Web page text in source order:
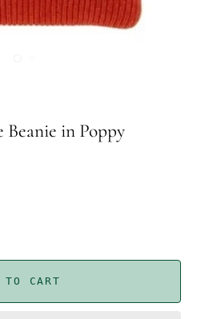
in Poppy
TO CART